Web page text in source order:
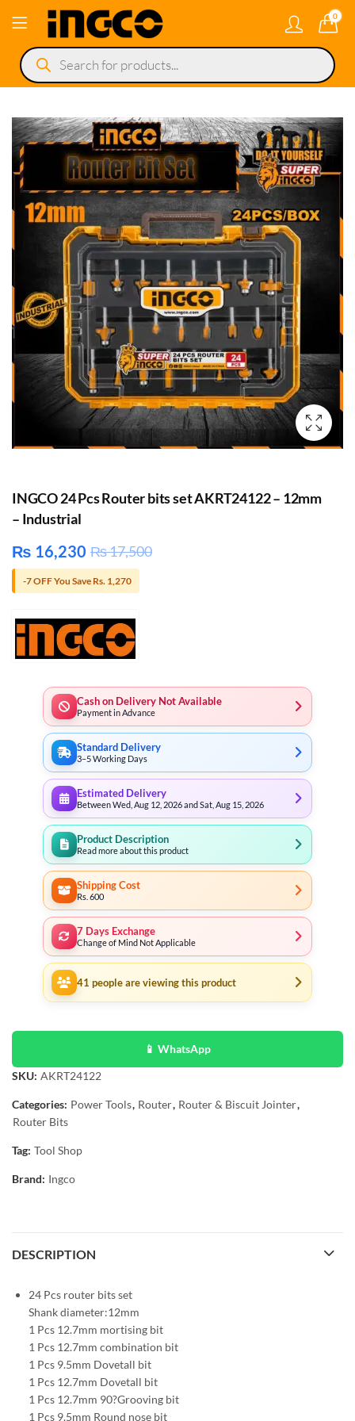
0
Products
search
INGCO 24 Pcs Router bits set AKRT24122 – 12mm
– Industrial
₨ 16,230 ₨17,500
-7 OFF You Save Rs. 1,270
Cash on Delivery Not Available
Payment in Advance
Standard Delivery
3–5 Working Days
Estimated Delivery
Between Wed, Aug 12, 2026 and Sat, Aug 15, 2026
Product Description
Read more about this product
Shipping Cost
Rs. 600
7 Days Exchange
Change of Mind Not Applicable
41 people are viewing this product
📱 WhatsApp
SKU: AKRT24122
Categories: Power Tools, Router, Router & Biscuit Jointer,
Router Bits
Tag: Tool Shop
Brand: Ingco
DESCRIPTION
24 Pcs router bits set
Shank diameter:12mm
1 Pcs 12.7mm mortising bit
1 Pcs 12.7mm combination bit
1 Pcs 9.5mm Dovetall bit
1 Pcs 12.7mm Dovetall bit
1 Pcs 12.7mm 90?Grooving bit
1 Pcs 9.5mm Round nose bit